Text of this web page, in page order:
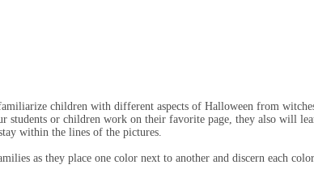
children with different aspects of Halloween from
students or children work on their favorite page, they also will
within the lines of the pictures.
as they place one color next to another and discern each